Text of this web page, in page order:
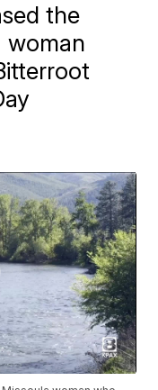
the
woman